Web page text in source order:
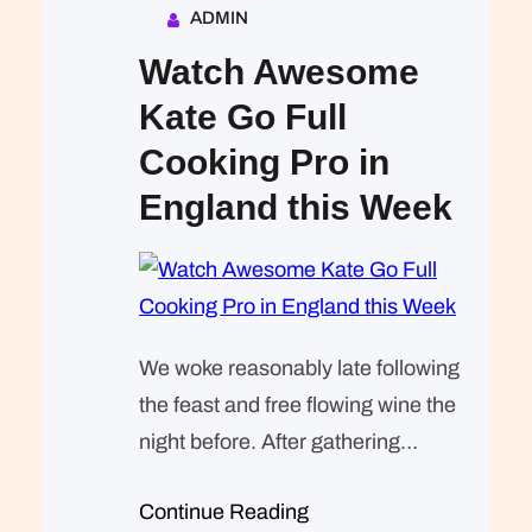
ADMIN
Watch Awesome
Kate Go Full
Cooking Pro in
England this Week
We woke reasonably late following
the feast and free flowing wine the
night before. After gathering
headed down to our homestay
Continue Reading